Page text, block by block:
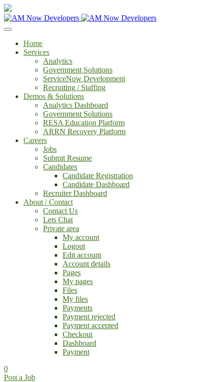
Home
Services
Analytics
Government Solutions
ServiceNow Development
Recruiting / Staffing
Demos & Solutions
Analytics Dashboard
Government Solutions
RESA Education Platform
ARRN Recovery Platform
Careers
Jobs
Submit Resume
Candidates
Candidate Registration
Candidate Dashboard
Recruiter Dashboard
About / Contact
Contact Us
Lets Chat
Private area
My account
Logout
Edit account
Account details
Pages
My pages
Files
My files
Payments
Payment rejected
Payment accepted
Checkout
Dashboard
Payment
0
Post a Job